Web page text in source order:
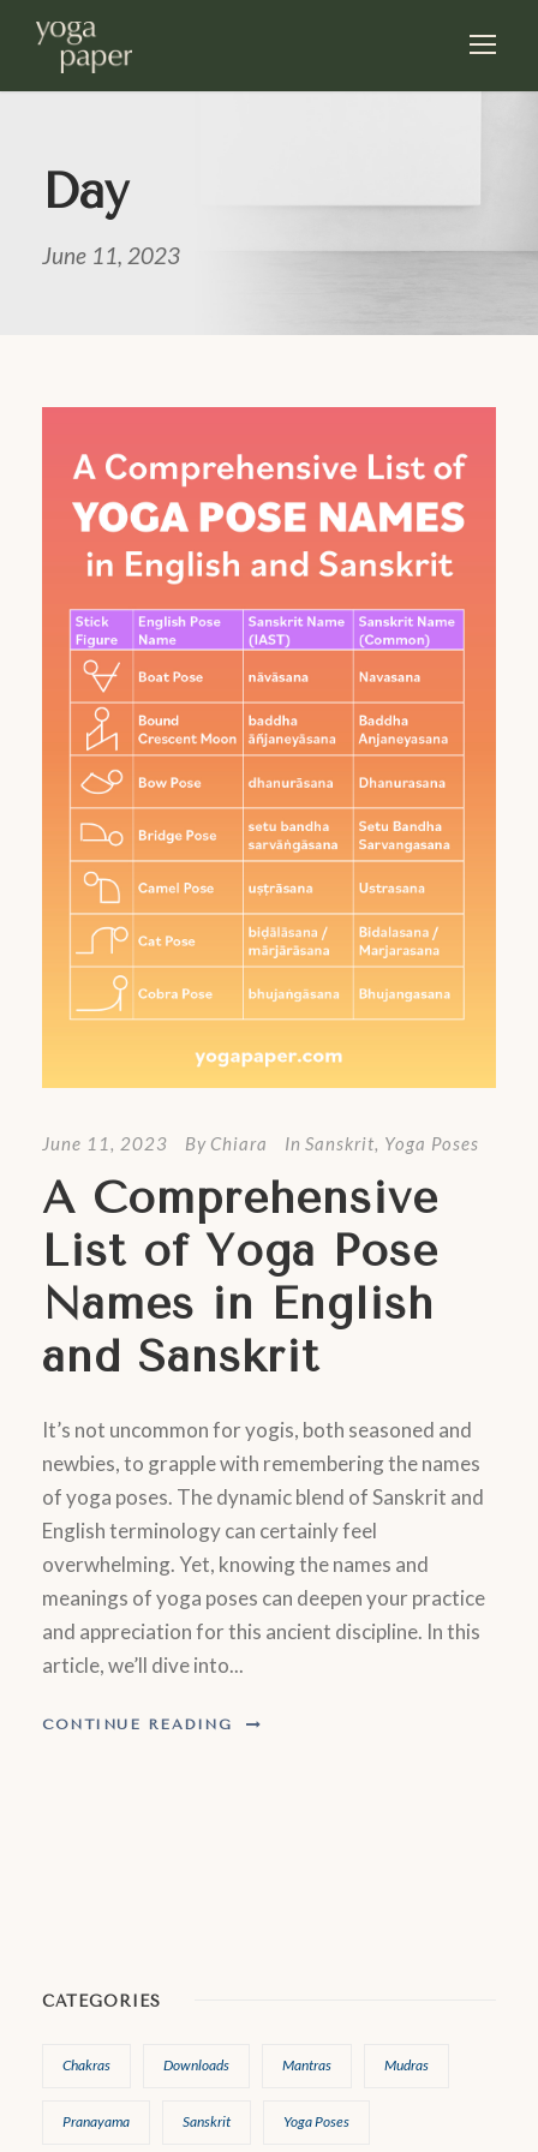
Day
June 11, 2023
June 11, 2023 By Chiara In Sanskrit, Yoga Poses
A Comprehensive
List of Yoga Pose
Names in English
and Sanskrit
It’s not uncommon for yogis, both seasoned and
newbies, to grapple with remembering the names
of yoga poses. The dynamic blend of Sanskrit and
English terminology can certainly feel
overwhelming. Yet, knowing the names and
meanings of yoga poses can deepen your practice
and appreciation for this ancient discipline. In this
article, we’ll dive into...
CONTINUE READING
CATEGORIES
Chakras Downloads Mantras Mudras
Pranayama Sanskrit Yoga Poses